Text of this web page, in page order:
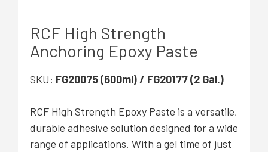
RCF High Strength
Anchoring Epoxy Paste
SKU: FG20075 (600ml) / FG20177 (2 Gal.)
RCF High Strength Epoxy Paste is a versatile,
durable adhesive solution designed for a wide
range of applications. With a gel time of just